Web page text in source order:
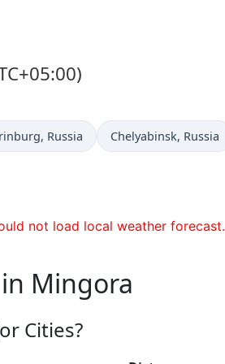
in , Russia Time now in
Chelyabinsk, Russia
not load local weather forecast.
Mingora
Cities?